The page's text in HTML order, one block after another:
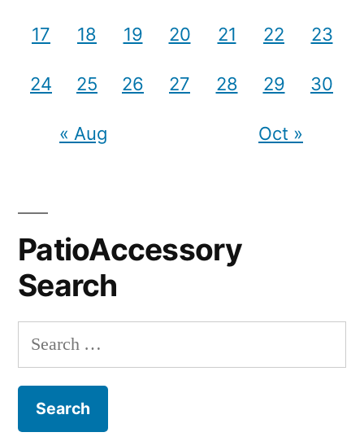
17 18 19 20 21 22 23
24 25 26 27 28 29 30
« Aug Oct »
PatioAccessory
Search
Search
for: